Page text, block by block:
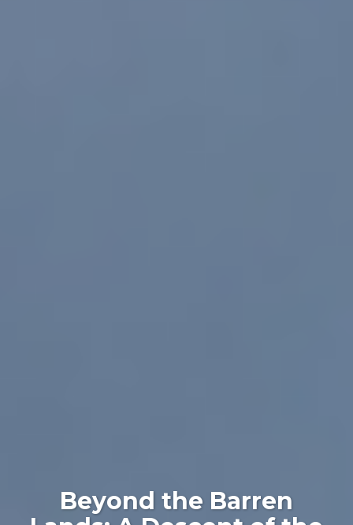
Beyond the Barren